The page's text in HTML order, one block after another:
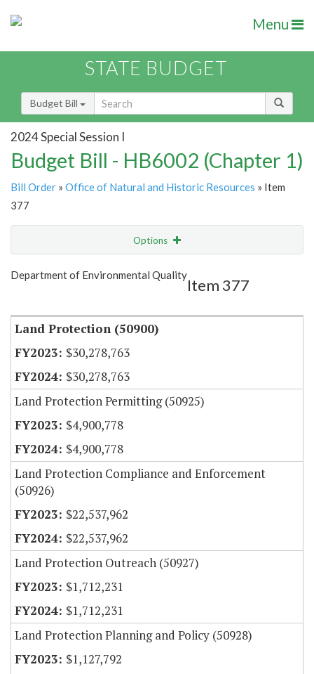
Menu
STATE BUDGET
Budget Bill
2024 Special Session I
Budget Bill - HB6002 (Chapter 1)
Bill Order » Office of Natural and Historic Resources » Item
377
Options
Show Highlight Email
Department of Environmental Quality
Item 377
Land Protection (50900)
$30,278,763
$30,278,763
Land Protection Permitting (50925)
$4,900,778
$4,900,778
Land Protection Compliance and Enforcement
(50926)
$22,537,962
$22,537,962
Land Protection Outreach (50927)
$1,712,231
$1,712,231
Land Protection Planning and Policy (50928)
$1,127,792